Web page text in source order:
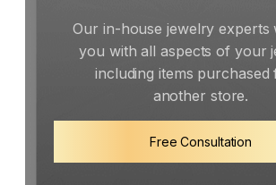
Our in-house jewelry experts
you with all aspects of your
including items purchased
another store.
Free Consultation